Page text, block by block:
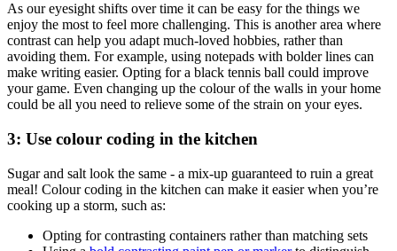
As our eyesight shifts over time it can be easy for the things we
enjoy the most to feel more challenging. This is another area where
contrast can help you adapt much-loved hobbies, rather than
avoiding them. For example, using notepads with bolder lines can
make writing easier. Opting for a black tennis ball could improve
your game. Even changing up the colour of the walls in your home
could be all you need to relieve some of the strain on your eyes.
3: Use colour coding in the kitchen
Sugar and salt look the same - a mix-up guaranteed to ruin a great
meal! Colour coding in the kitchen can make it easier when you’re
cooking up a storm, such as:
Opting for contrasting containers rather than matching sets